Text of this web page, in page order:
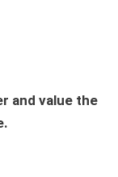
and value the